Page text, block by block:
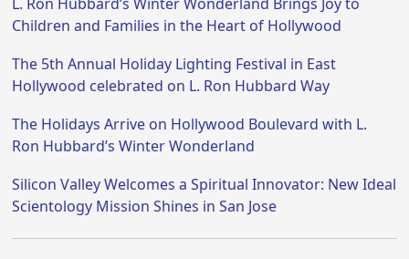
Children and Families in the Heart of Hollywood
The 5th Annual Holiday Lighting Festival in East
Hollywood celebrated on L. Ron Hubbard Way
The Holidays Arrive on Hollywood Boulevard with L.
Ron Hubbard’s Winter Wonderland
Silicon Valley Welcomes a Spiritual Innovator: New Ideal
Scientology Mission Shines in San Jose